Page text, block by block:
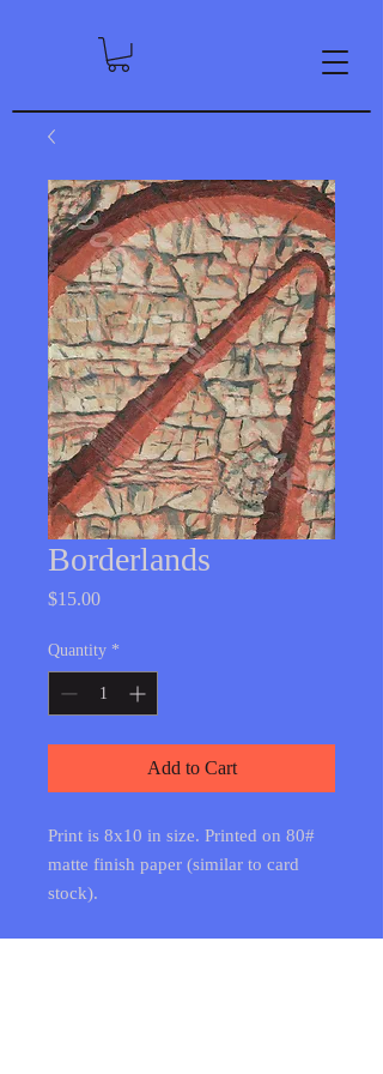
Borderlands
$15.00Price
Quantity *
Add to Cart
Print is 8x10 in size. Printed on 80#
matte finish paper (similar to card
stock).